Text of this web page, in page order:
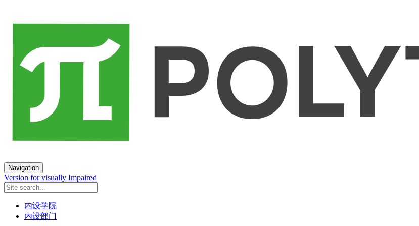
Navigation
Version for visually Impaired
内设学院
内设部门